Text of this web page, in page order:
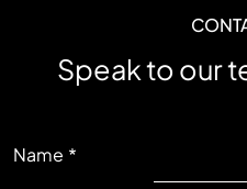
Speak to our
LEFT
Name